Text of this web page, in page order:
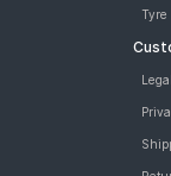
MRF ZLX 165/70
MRF ZVTS-A2
tyres are available
Tyre